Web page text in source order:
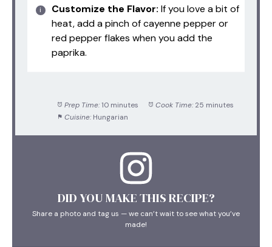
Customize the Flavor: If you love a bit of
heat, add a pinch of cayenne pepper or
red pepper flakes when you add the
paprika.
Prep Time: 10 minutes Cook Time: 25 minutes
Cuisine: Hungarian
DID YOU MAKE THIS RECIPE?
Share a photo and tag us — we can’t wait to see what you’ve
made!